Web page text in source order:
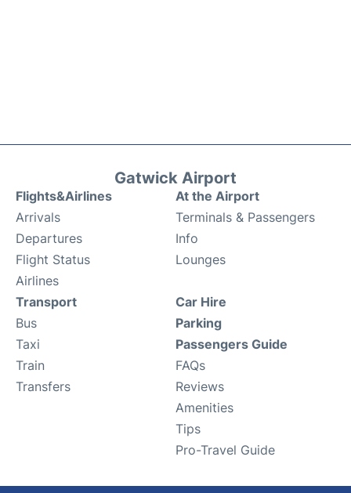
Gatwick Airport
Flights&Airlines
Arrivals
Departures
Flight Status
Airlines
At the Airport
Terminals & Passengers
Info
Lounges
Transport
Bus
Taxi
Train
Transfers
Car Hire
Parking
Passengers Guide
FAQs
Reviews
Amenities
Tips
Pro-Travel Guide